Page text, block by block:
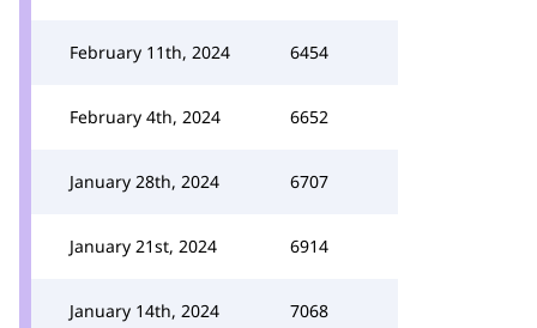
February 11th, 2024 6454
February 4th, 2024 6652
January 28th, 2024 6707
January 21st, 2024 6914
January 14th, 2024 7068